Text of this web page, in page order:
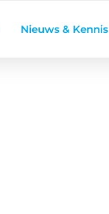
Nieuws & Kennis